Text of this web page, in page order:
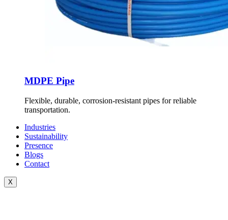
MDPE Pipe
Flexible, durable, corrosion-resistant pipes for reliable
transportation.
Industries
Sustainability
Presence
Blogs
Contact
X